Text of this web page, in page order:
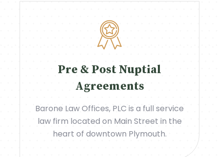
Pre & Post Nuptial
Agreements
Barone Law Offices, PLC is a full service
law firm located on Main Street in the
heart of downtown Plymouth.